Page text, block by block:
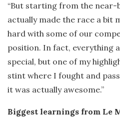
“But starting from the near-
actually made the race a bit
hard with some of our
position. In fact, everything
special, but one of my
stint where I fought and
it was actually awesome.”
Biggest learnings from Le